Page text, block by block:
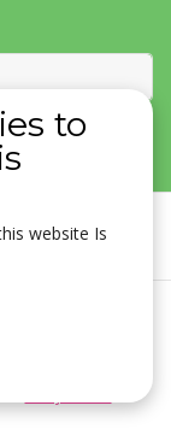
to
website Is